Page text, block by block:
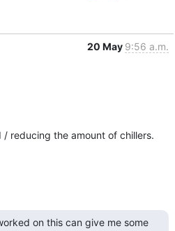
20 May 9:56 a.m.
reducing the amount of chillers.
on this can give me some